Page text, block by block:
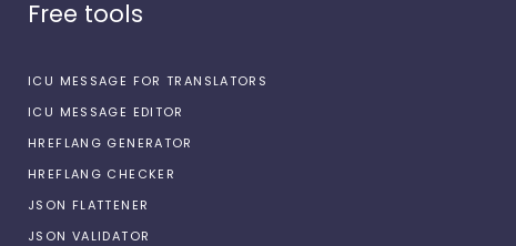
Free tools
ICU MESSAGE FOR TRANSLATORS
ICU MESSAGE EDITOR
HREFLANG GENERATOR
HREFLANG CHECKER
JSON FLATTENER
JSON VALIDATOR